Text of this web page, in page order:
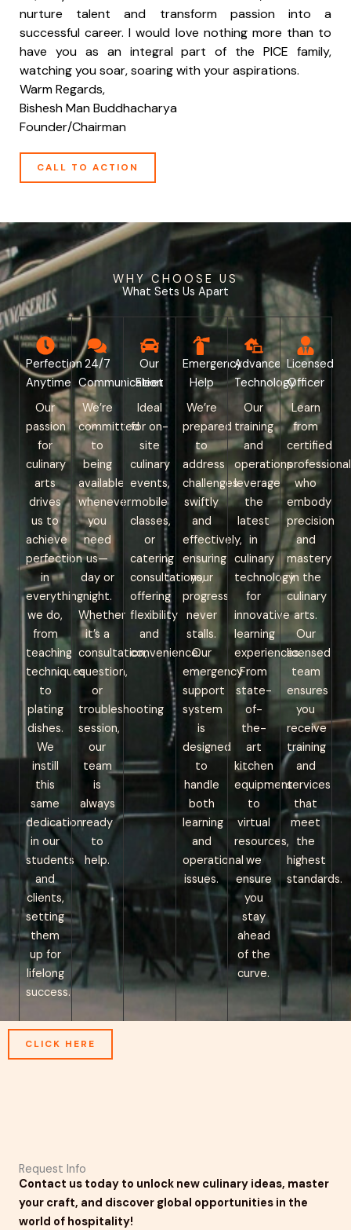
nurture talent and transform passion into a
successful career. I would love nothing more than to
have you as an integral part of the PICE family,
watching you soar, soaring with your aspirations.
Warm Regards,
Bishesh Man Buddhacharya
Founder/Chairman
CALL TO ACTION
WHY CHOOSE US
What Sets Us Apart
Perfection
Anytime
Our
passion
for
culinary
arts
drives
us to
achieve
perfection
in
everything
we do,
from
teaching
techniques
to
plating
dishes.
We
instill
this
same
dedication
in our
students
and
clients,
setting
them
up for
lifelong
success.
24/7
Communication
We’re
committed
to
being
available
whenever
you
need
us—
day or
night.
Whether
it’s a
consultation,
question,
or
troubleshooting
session,
our
team
is
always
ready
to
help.
Our
Fleet
Ideal
for on-
site
culinary
events,
mobile
classes,
or
catering
consultations,
offering
flexibility
and
convenience.
Emergency
Help
We’re
prepared
to
address
challenges
swiftly
and
effectively,
ensuring
your
progress
never
stalls.
Our
emergency
support
system
is
designed
to
handle
both
learning
and
operational
issues.
Advance
Technology
Our
training
and
operations
leverage
the
latest
in
culinary
technology
for
innovative
learning
experiences.
From
state-
of-
the-
art
kitchen
equipment
to
virtual
resources,
we
ensure
you
stay
ahead
of the
curve.
Licensed
Officer
Learn
from
certified
who
embody
precision
and
mastery
in the
culinary
arts.
Our
licensed
team
ensures
you
receive
training
and
services
that
meet
the
highest
standards.
CLICK HERE
Request Info
Contact us today to unlock new culinary ideas, master
your craft, and discover global opportunities in the
world of hospitality!